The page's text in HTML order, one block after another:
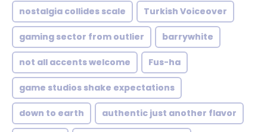
nostalgia collides scale Turkish Voiceover
gaming sector from outlier barrywhite
not all accents welcome Fus-ha
game studios shake expectations
down to earth authentic just another flavor